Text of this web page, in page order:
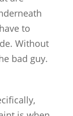
to
Without
bad guy.